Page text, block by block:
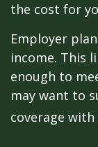
the cost for
Employer
income. This
enough to
may want to
coverage